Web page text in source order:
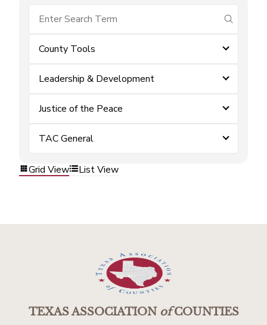
submit
County Tools
Leadership & Development
Justice of the Peace
TAC General
Grid View List View
TEXAS ASSOCIATIONofCOUNTIES